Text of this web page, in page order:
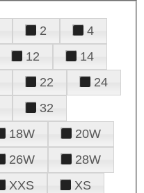
2
4
12
14
22
24
32
18W
20W
26W
28W
XXS
XS